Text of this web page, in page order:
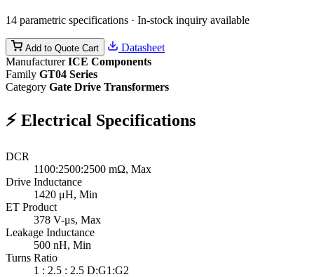
14 parametric specifications · In-stock inquiry available
Add to Quote Cart
Datasheet
Manufacturer ICE Components
Family GT04 Series
Category Gate Drive Transformers
⚡ Electrical Specifications
DCR
1100:2500:2500 mΩ, Max
Drive Inductance
1420 μH, Min
ET Product
378 V-μs, Max
Leakage Inductance
500 nH, Min
Turns Ratio
1 : 2.5 : 2.5 D:G1:G2